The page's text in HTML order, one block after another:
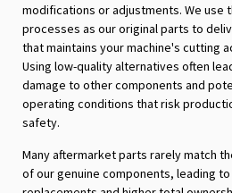
modifications or adjustments. We use
processes as our original parts to
that maintains your machine's cutting
Using low-quality alternatives often
damage to other components and
operating conditions that risk
safety.
Many aftermarket parts rarely match
of our genuine components, leading